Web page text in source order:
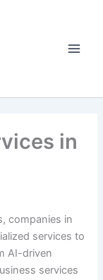
in
companies in
services to
AI-driven
services